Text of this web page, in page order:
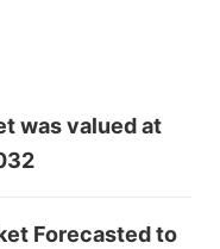
was valued at
Forecasted to